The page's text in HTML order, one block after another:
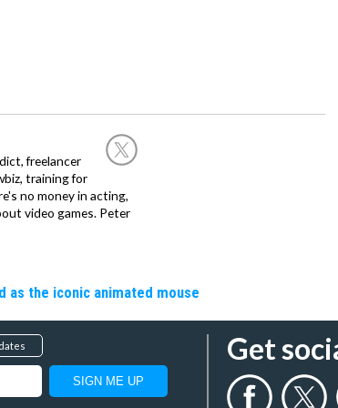
freelancer
training for
no money in acting,
video games. Peter
as the iconic animated mouse
Get